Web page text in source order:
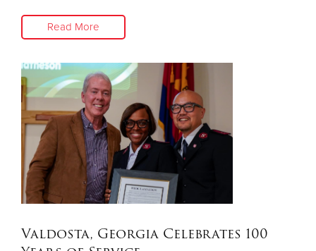
Read More
Valdosta, Georgia Celebrates 100